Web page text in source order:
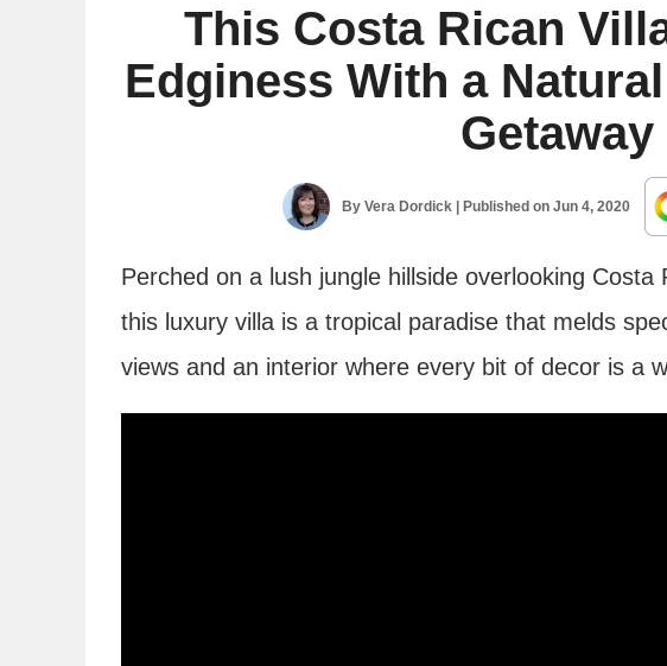
This Costa Rican
Edginess With a
Getaway
ByVera Dordick | Published onJun 4, 2020
Perched on a lush jungle hillside overlooking Costa
this luxury villa is a tropical paradise that melds
views and an interior where every bit of decor is a